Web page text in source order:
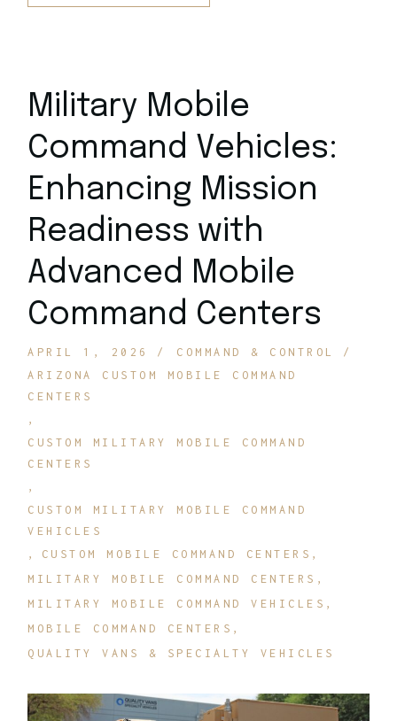
Military Mobile
Command Vehicles:
Enhancing Mission
Readiness with
Advanced Mobile
Command Centers
APRIL 1, 2026
COMMAND & CONTROL
ARIZONA CUSTOM MOBILE COMMAND
CENTERS
CUSTOM MILITARY MOBILE COMMAND
CENTERS
CUSTOM MILITARY MOBILE COMMAND
VEHICLES
CUSTOM MOBILE COMMAND CENTERS
MILITARY MOBILE COMMAND CENTERS
MILITARY MOBILE COMMAND VEHICLES
MOBILE COMMAND CENTERS
QUALITY VANS & SPECIALTY VEHICLES